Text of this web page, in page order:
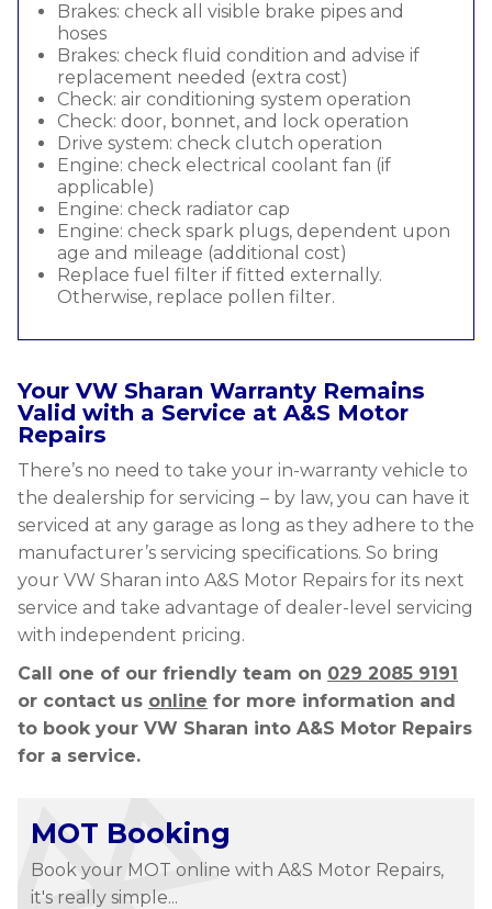
Brakes: check all visible brake pipes and
hoses
Brakes: check fluid condition and advise if
replacement needed (extra cost)
Check: air conditioning system operation
Check: door, bonnet, and lock operation
Drive system: check clutch operation
Engine: check electrical coolant fan (if
applicable)
Engine: check radiator cap
Engine: check spark plugs, dependent upon
age and mileage (additional cost)
Replace fuel filter if fitted externally.
Otherwise, replace pollen filter.
Your VW Sharan Warranty Remains
Valid with a Service at A&S Motor
Repairs
There’s no need to take your in-warranty vehicle to
the dealership for servicing – by law, you can have it
serviced at any garage as long as they adhere to the
manufacturer’s servicing specifications. So bring
your VW Sharan into A&S Motor Repairs for its next
service and take advantage of dealer-level servicing
with independent pricing.
Call one of our friendly team on 029 2085 9191
or contact us online for more information and
to book your VW Sharan into A&S Motor Repairs
for a service.
MOT Booking
Book your MOT online with A&S Motor Repairs,
it's really simple...